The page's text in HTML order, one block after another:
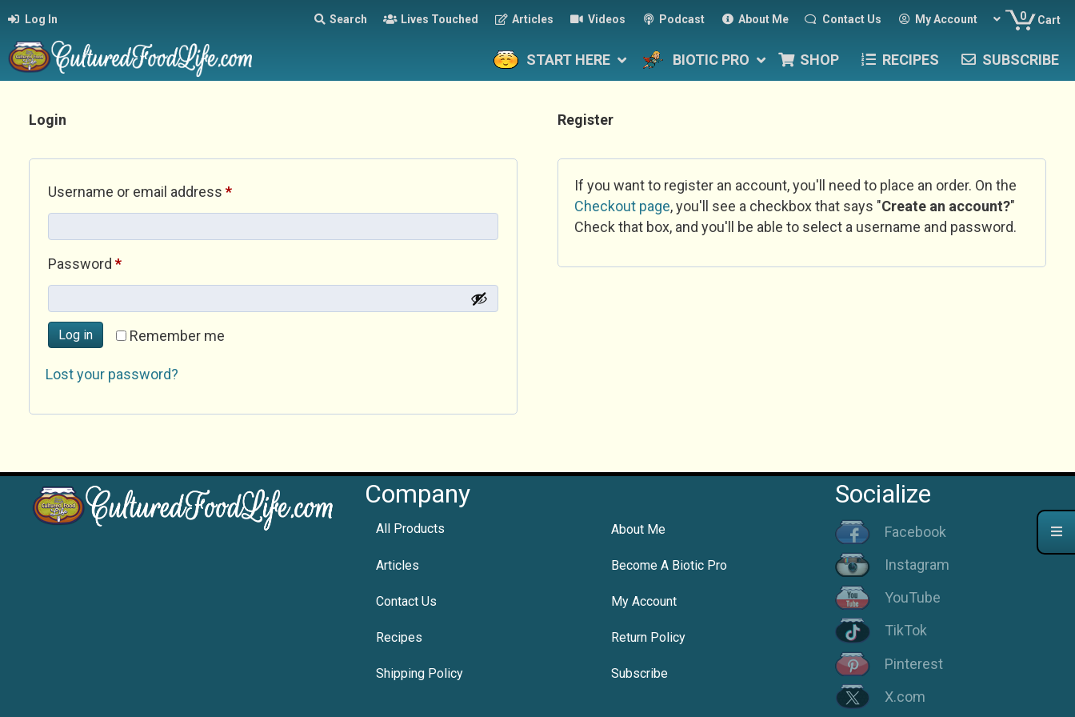
Log In Search Lives Touched Articles Videos Podcast About Me Contact Us My Account 0 Cart
START HERE BIOTIC PRO SHOP RECIPES SUBSCRIBE
Login
Username or email address *Required
Password *Required
Remember me
Log in
Lost your password?
Register
If you want to register an account, you'll need to place an order. On the
Checkout page, you'll see a checkbox that says "Create an account?"
Check that box, and you'll be able to select a username and password.
Company
All Products About Me
Articles Become A Biotic Pro
Contact Us My Account
Recipes Return Policy
Shipping Policy Subscribe
Socialize
Facebook
Instagram
YouTube
TikTok
Pinterest
X.com